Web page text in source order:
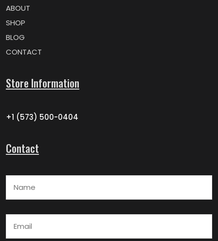
ABOUT
SHOP
BLOG
CONTACT
Store Information
+1 (573) 500-0404
Contact